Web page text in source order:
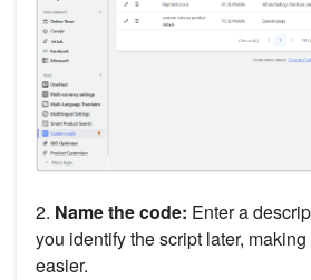
2. Name the code: Enter a
you identify the script later,
easier.